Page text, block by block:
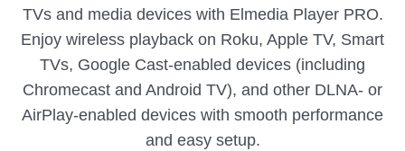
TVs and media devices with Elmedia Player PRO.
Enjoy wireless playback on Roku, Apple TV, Smart
TVs, Google Cast-enabled devices (including
Chromecast and Android TV), and other DLNA- or
AirPlay-enabled devices with smooth performance
and easy setup.